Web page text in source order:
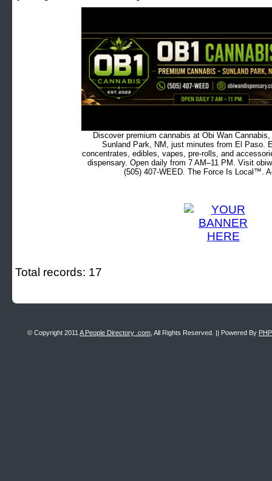
Discover premium cannabis at Obi Wan
Sunland Park, NM, just minutes from El Paso.
concentrates, edibles, vapes, pre-rolls, and
dispensary. Open daily from 7 AM–11 PM. Visit
(505) 407-WEED. The Force Is Local™.
Total records: 17
© Copyright 2011 A People Directory .com , All Rights Reserved. || Powered By